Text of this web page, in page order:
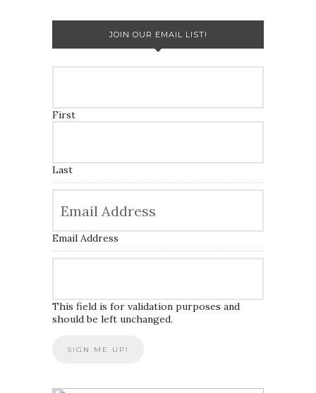
JOIN OUR EMAIL LIST!
First
Last
Email Address
This field is for validation purposes and
should be left unchanged.